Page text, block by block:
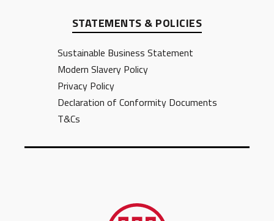
STATEMENTS & POLICIES
Sustainable Business Statement
Modern Slavery Policy
Privacy Policy
Declaration of Conformity Documents
T&Cs